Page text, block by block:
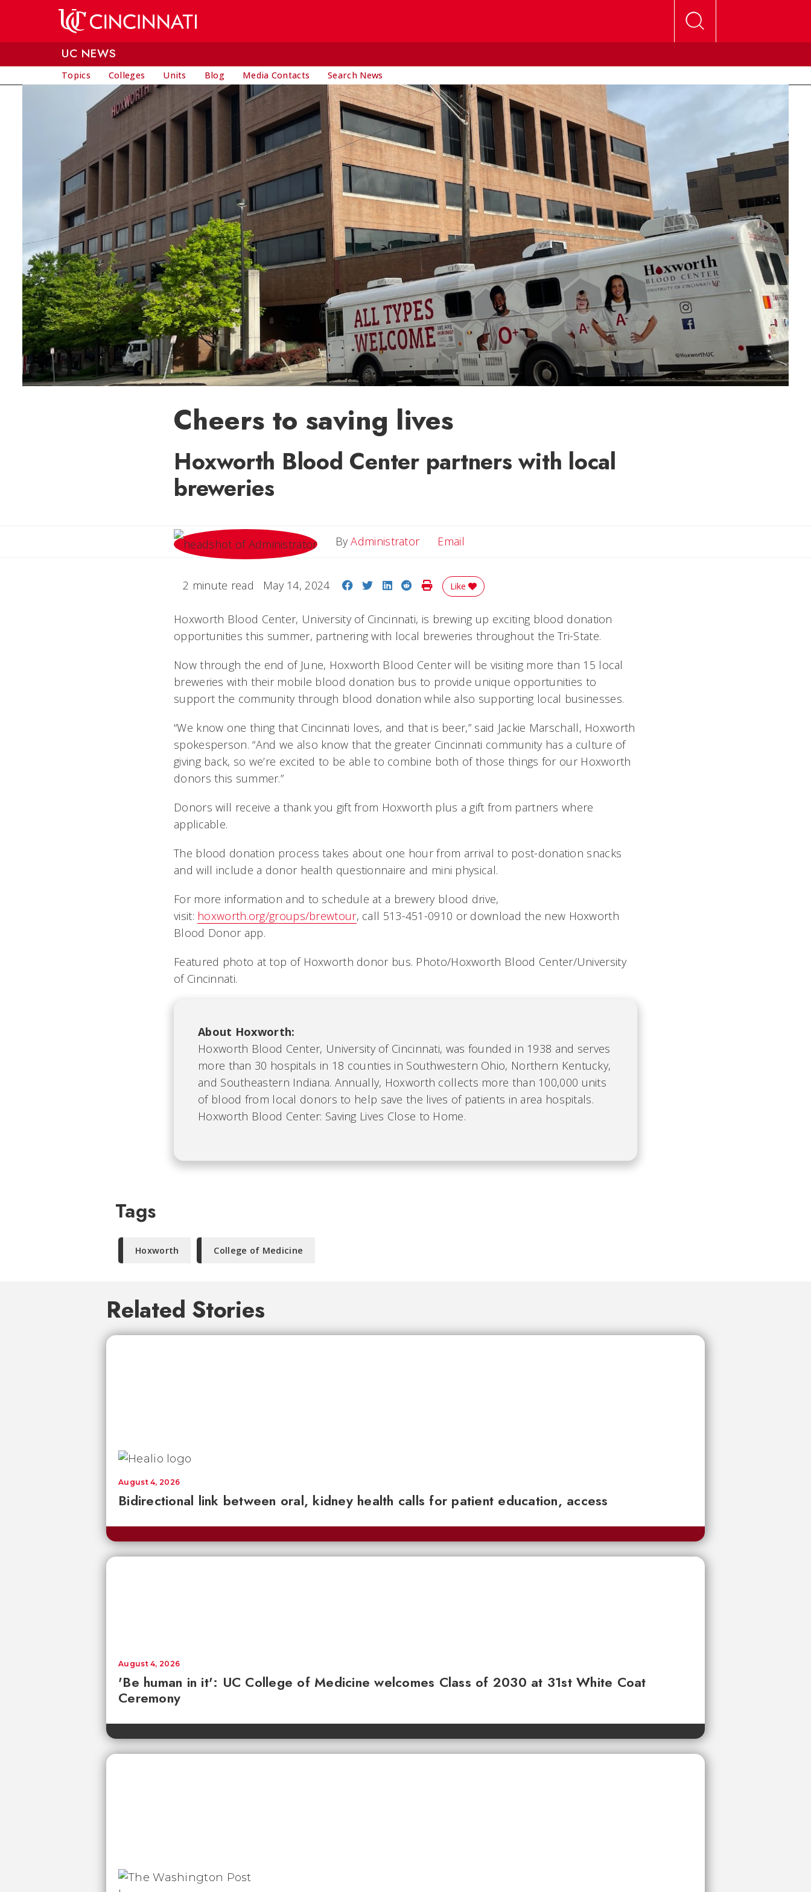
UC NEWS
Topics Colleges Units Blog Media Contacts Search News
Cheers to saving lives
Hoxworth Blood Center partners with local
breweries
ByAdministrator Email
2 minute read May 14, 2024 Share on Facebook
Share on Twitter
Share on LinkedIn
Share on Reddit
Print Story
Like
Hoxworth Blood Center, University of Cincinnati, is brewing up exciting blood donation
opportunities this summer, partnering with local breweries throughout the Tri-State.
Now through the end of June, Hoxworth Blood Center will be visiting more than 15 local
breweries with their mobile blood donation bus to provide unique opportunities to
support the community through blood donation while also supporting local businesses.
“We know one thing that Cincinnati loves, and that is beer,” said Jackie Marschall, Hoxworth
spokesperson. “And we also know that the greater Cincinnati community has a culture of
giving back, so we’re excited to be able to combine both of those things for our Hoxworth
donors this summer.”
Donors will receive a thank you gift from Hoxworth plus a gift from partners where
applicable.
The blood donation process takes about one hour from arrival to post-donation snacks
and will include a donor health questionnaire and mini physical.
For more information and to schedule at a brewery blood drive,
visit: hoxworth.org/groups/brewtour, call 513-451-0910 or download the new Hoxworth
Blood Donor app.
Featured photo at top of Hoxworth donor bus. Photo/Hoxworth Blood Center/University
of Cincinnati.
About Hoxworth:
Hoxworth Blood Center, University of Cincinnati, was founded in 1938 and serves
more than 30 hospitals in 18 counties in Southwestern Ohio, Northern Kentucky,
and Southeastern Indiana. Annually, Hoxworth collects more than 100,000 units
of blood from local donors to help save the lives of patients in area hospitals.
Hoxworth Blood Center: Saving Lives Close to Home.
Tags
Hoxworth College of Medicine
Related Stories
Bidirectional link between oral, kidney health calls for patient education, access
August 4, 2026
'Be human in it': UC College of Medicine welcomes Class of 2030 at 31st White Coat
Ceremony
August 4, 2026